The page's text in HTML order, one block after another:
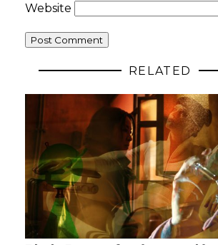
Website
RELATED